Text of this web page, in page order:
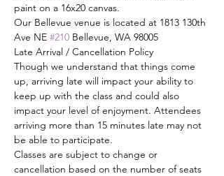
paint on a 16x20 canvas.
Our Bellevue venue is located at 1813 130th
Ave NE #210 Bellevue, WA 98005
Late Arrival / Cancellation Policy
Though we understand that things come
up, arriving late will impact your ability to
keep up with the class and could also
impact your level of enjoyment. Attendees
arriving more than 15 minutes late may not
be able to participate.
Classes are subject to change or
cancellation based on the number of seats